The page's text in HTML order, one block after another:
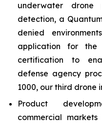
underwater
detection, a
denied
application for the
certification to
defense agency
1000, our third drone
Product
commercial